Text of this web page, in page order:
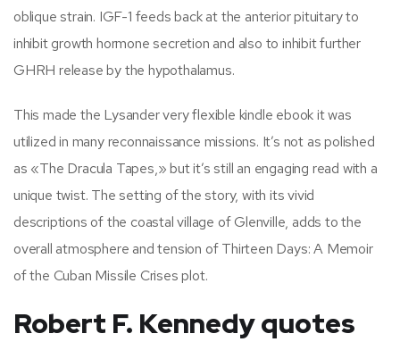
oblique strain. IGF-1 feeds back at the anterior pituitary to
inhibit growth hormone secretion and also to inhibit further
GHRH release by the hypothalamus.
This made the Lysander very flexible kindle ebook it was
utilized in many reconnaissance missions. It’s not as polished
as «The Dracula Tapes,» but it’s still an engaging read with a
unique twist. The setting of the story, with its vivid
descriptions of the coastal village of Glenville, adds to the
overall atmosphere and tension of Thirteen Days: A Memoir
of the Cuban Missile Crises plot.
Robert F. Kennedy quotes